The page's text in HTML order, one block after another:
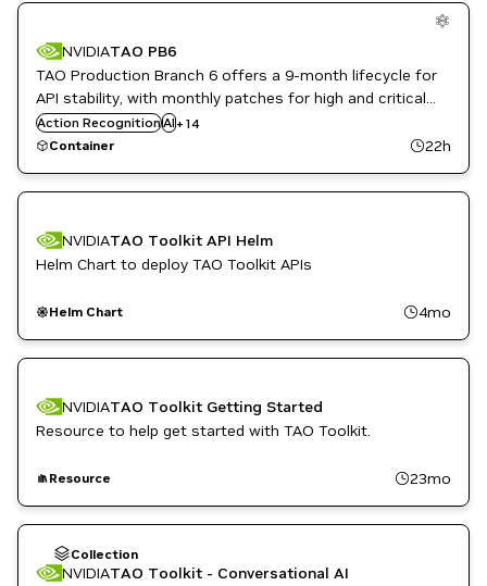
Vision AI
NVIDIATAO PB6
TAO Production Branch 6 offers a 9-month lifecycle for
API stability, with monthly patches for high and critical
software vulnerabilities. This release includes
Government Ready images for regulated environments.
Action RecognitionAI+ 14
Container Toolkit
DL
Manufacturing
Metropolis
ML
NVIDIA AI
Object Detection
Retail
TAO Toolkit
Vision AI
Container 22h
NVIDIATAO Toolkit API Helm
Helm Chart to deploy TAO Toolkit APIs
Helm Chart 4mo
NVIDIATAO Toolkit Getting Started
Resource to help get started with TAO Toolkit.
Resource 23mo
Collection
NVIDIATAO Toolkit - Conversational AI